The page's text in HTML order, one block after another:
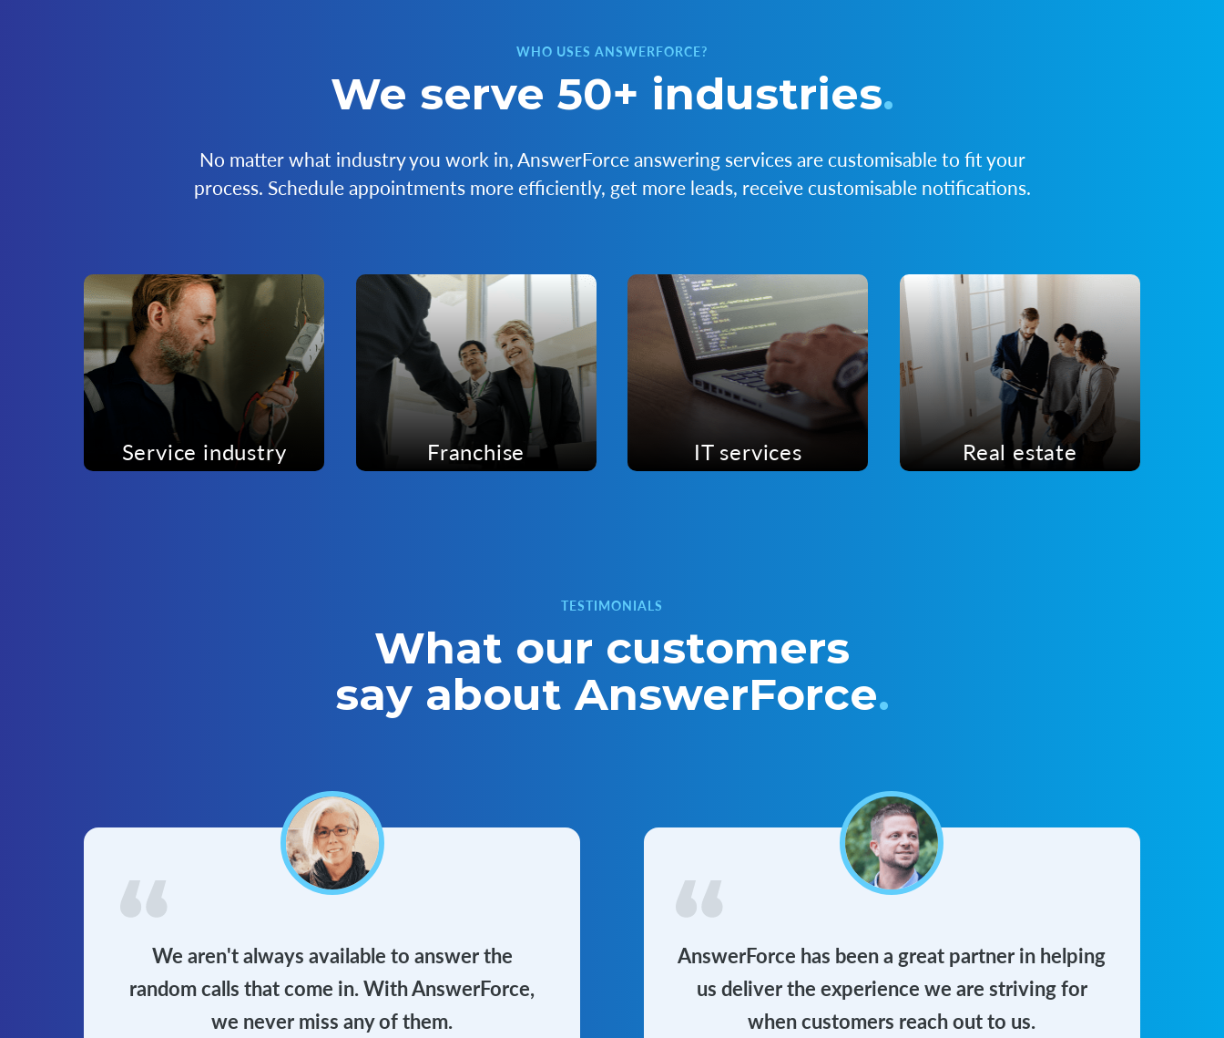
WHO USES ANSWERFORCE?
We serve 50+ industries.
No matter what industry you work in, AnswerForce answering services are customisable to fit your
process. Schedule appointments more efficiently, get more leads, receive customisable notifications.
Service industry Franchise IT services Real estate
TESTIMONIALS
What our customers
say about AnswerForce.
We aren't always available to answer the
random calls that come in. With AnswerForce,
we never miss any of them.
AnswerForce has been a great partner in helping
us deliver the experience we are striving for
when customers reach out to us.